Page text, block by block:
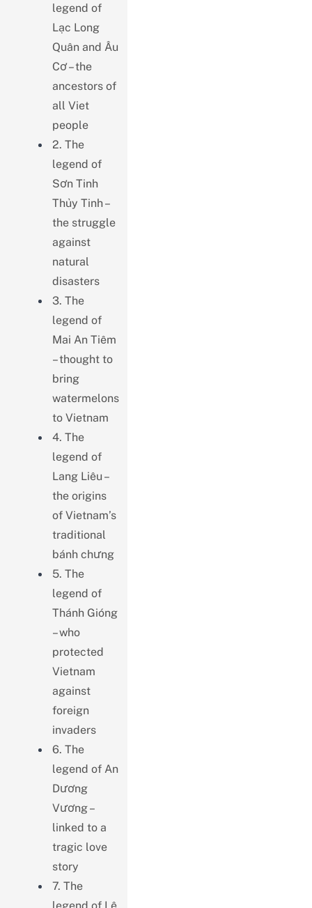
legend of
Lạc Long
Quân and Âu
Cơ – the
ancestors of
all Viet
people
2. The
legend of
Sơn Tinh
Thủy Tinh –
the struggle
against
natural
disasters
3. The
legend of
Mai An Tiêm
– thought to
bring
watermelons
to Vietnam
4. The
legend of
Lang Liêu –
the origins
of Vietnam’s
traditional
bánh chưng
5. The
legend of
Thánh Gióng
– who
protected
Vietnam
against
foreign
invaders
6. The
legend of An
Dương
Vương –
linked to a
tragic love
story
7. The
legend of Lê